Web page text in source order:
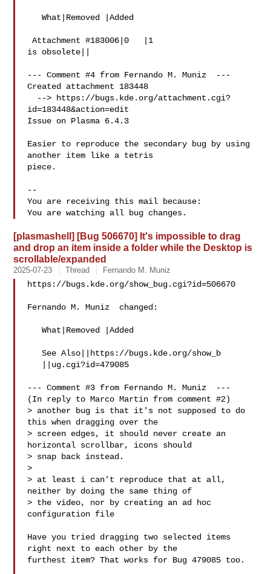
   What|Removed |Added
Attachment #183006|0   |1
is obsolete||
--- Comment #4 from Fernando M. Muniz  ---
Created attachment 183448
id=183448&action=edit
Issue on Plasma 6.4.3
Easier to reproduce the secondary bug by using
another item like a tetris
piece.
--
You are receiving this mail because:
[plasmashell] [Bug 506670] It's impossible to drag
and drop an item inside a folder while the Desktop is
scrollable/expanded
2025-07-23 Thread Fernando M. Muniz
https://bugs.kde.org/show_bug.cgi?id=506670
Fernando M. Muniz  changed:
   What|Removed |Added
   See Also||https://bugs.kde.org/show_b
--- Comment #3 from Fernando M. Muniz  ---
(In reply to Marco Martin from comment #2)
> another bug is that it's not supposed to do
this when dragging over the
> screen edges, it should never create an
horizontal scrollbar, icons should
> snap back instead.
>
> at least i can't reproduce that at all,
neither by doing the same thing of
> the video, nor by creating an ad hoc
configuration file
Have you tried dragging two selected items
right next to each other by the
furthest item? That works for Bug 479085 too.